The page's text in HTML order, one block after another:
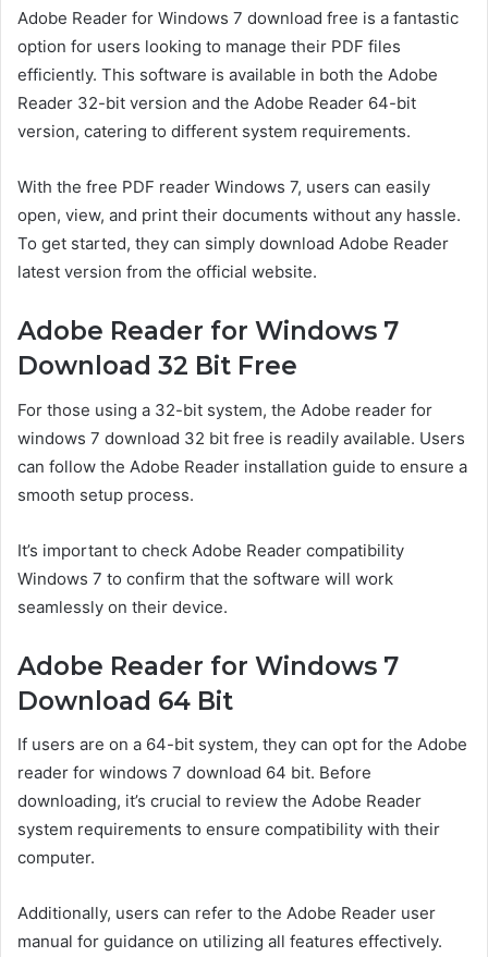
Adobe Reader for Windows 7 download free is a fantastic
option for users looking to manage their PDF files
efficiently. This software is available in both the Adobe
Reader 32-bit version and the Adobe Reader 64-bit
version, catering to different system requirements.
With the free PDF reader Windows 7, users can easily
open, view, and print their documents without any hassle.
To get started, they can simply download Adobe Reader
latest version from the official website.
Adobe Reader for Windows 7
Download 32 Bit Free
For those using a 32-bit system, the Adobe reader for
windows 7 download 32 bit free is readily available. Users
can follow the Adobe Reader installation guide to ensure a
smooth setup process.
It’s important to check Adobe Reader compatibility
Windows 7 to confirm that the software will work
seamlessly on their device.
Adobe Reader for Windows 7
Download 64 Bit
If users are on a 64-bit system, they can opt for the Adobe
reader for windows 7 download 64 bit. Before
downloading, it’s crucial to review the Adobe Reader
system requirements to ensure compatibility with their
computer.
Additionally, users can refer to the Adobe Reader user
manual for guidance on utilizing all features effectively.